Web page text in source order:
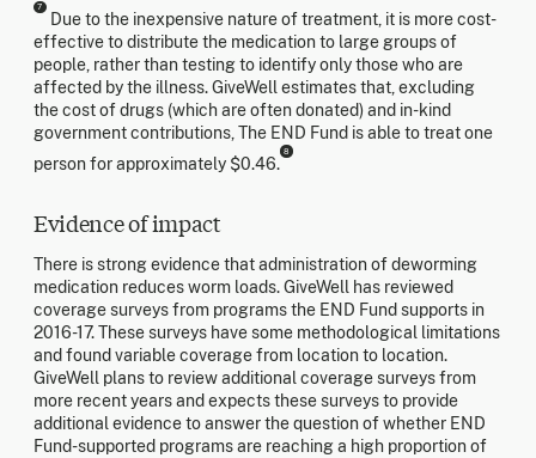
7
Due to the inexpensive nature of treatment, it is more cost-
effective to distribute the medication to large groups of
people, rather than testing to identify only those who are
affected by the illness. GiveWell estimates that, excluding
the cost of drugs (which are often donated) and in-kind
government contributions, The END Fund is able to treat one
person for approximately $0.46.
8
Evidence of impact
There is strong evidence that administration of deworming
medication reduces worm loads. GiveWell has reviewed
coverage surveys from programs the END Fund supports in
2016-17. These surveys have some methodological limitations
and found variable coverage from location to location.
GiveWell plans to review additional coverage surveys from
more recent years and expects these surveys to provide
additional evidence to answer the question of whether END
Fund-supported programs are reaching a high proportion of